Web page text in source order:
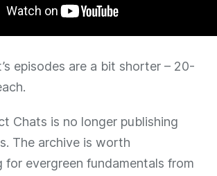
episodes are a bit shorter – 20-
Chats is no longer publishing
The archive is worth
for evergreen fundamentals from